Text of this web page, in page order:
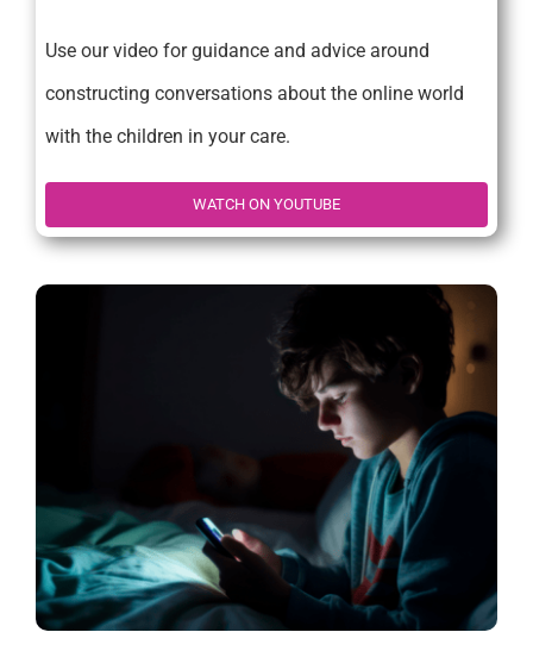
Use our video for guidance and advice around
constructing conversations about the online world
with the children in your care.
WATCH ON YOUTUBE